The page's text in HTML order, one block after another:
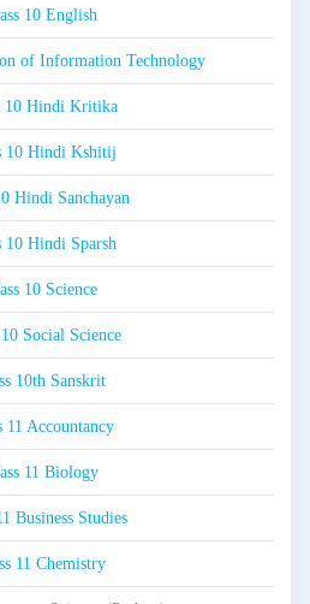
10 English
of Information Technology
10 Hindi Kritika
10 Hindi Kshitij
Hindi Sanchayan
10 Hindi Sparsh
10 Science
Social Science
10th Sanskrit
11 Accountancy
11 Biology
Business Studies
11 Chemistry